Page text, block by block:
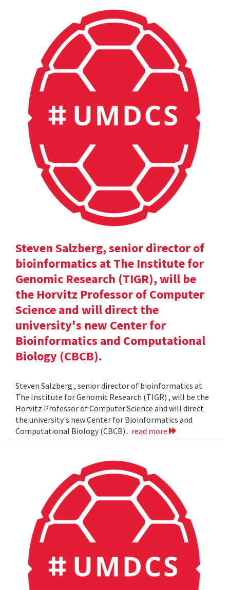
Steven Salzberg, senior director of
bioinformatics at The Institute for
Genomic Research (TIGR), will be
the Horvitz Professor of Computer
Science and will direct the
university's new Center for
Bioinformatics and Computational
Biology (CBCB).
Steven Salzberg , senior director of bioinformatics at
The Institute for Genomic Research (TIGR) , will be the
Horvitz Professor of Computer Science and will direct
the university's new Center for Bioinformatics and
Computational Biology (CBCB) . read more